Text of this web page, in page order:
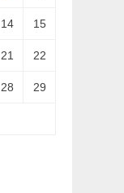
14 15
21 22
28 29